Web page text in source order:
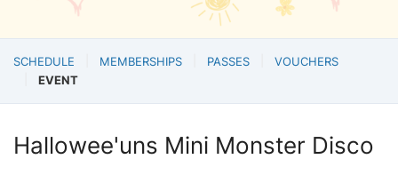
SCHEDULE MEMBERSHIPS PASSES
VOUCHERS
EVENT
Hallowee'uns Mini Monster Disco